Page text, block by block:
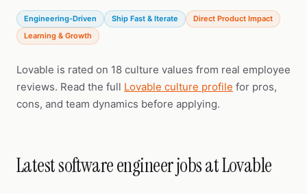
Engineering-Driven Ship Fast & Iterate
Direct Product Impact
Learning & Growth
Lovable is rated on 18 culture values from real employee
reviews. Read the full Lovable culture profile for pros,
cons, and team dynamics before applying.
Latest software engineer jobs at Lovable